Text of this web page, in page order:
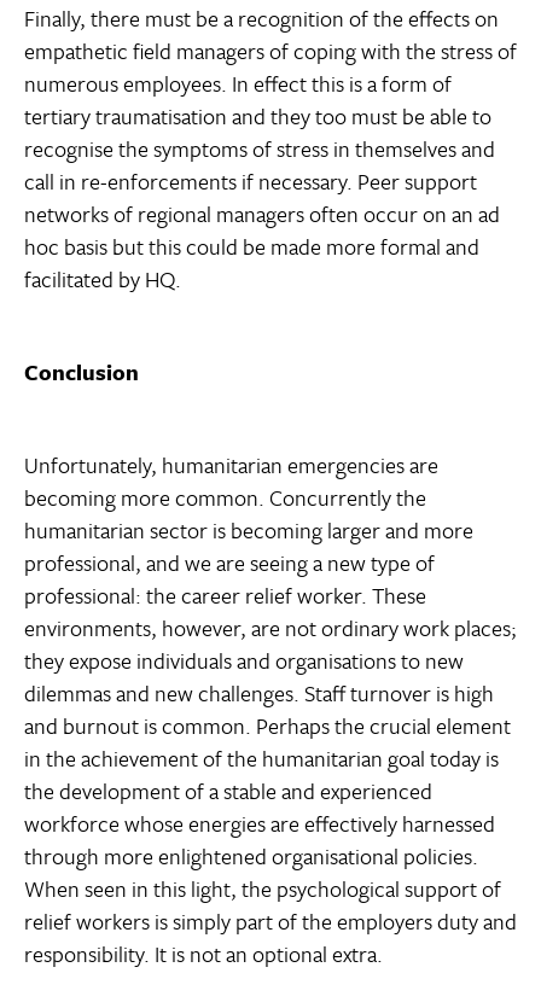
Finally, there must be a recognition of the effects on
empathetic field managers of coping with the stress of
numerous employees. In effect this is a form of
tertiary traumatisation and they too must be able to
recognise the symptoms of stress in themselves and
call in re-enforcements if necessary. Peer support
networks of regional managers often occur on an ad
hoc basis but this could be made more formal and
facilitated by HQ.
Conclusion
Unfortunately, humanitarian emergencies are
becoming more common. Concurrently the
humanitarian sector is becoming larger and more
professional, and we are seeing a new type of
professional: the career relief worker. These
environments, however, are not ordinary work places;
they expose individuals and organisations to new
dilemmas and new challenges. Staff turnover is high
and burnout is common. Perhaps the crucial element
in the achievement of the humanitarian goal today is
the development of a stable and experienced
workforce whose energies are effectively harnessed
through more enlightened organisational policies.
When seen in this light, the psychological support of
relief workers is simply part of the employers duty and
responsibility. It is not an optional extra.